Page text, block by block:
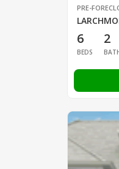
PRE-
6
BEDS
2